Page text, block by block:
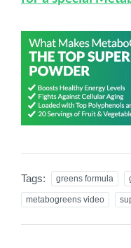
Tags: greens formula
metabogreens video